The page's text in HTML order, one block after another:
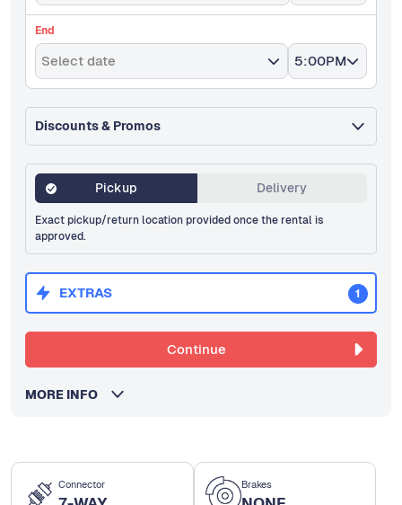
Connector Brakes
End
Select date 5:00PM
Discounts & Promos
Pickup Delivery
Exact pickup/return location provided once the rental is
approved.
EXTRAS 1
Continue
MORE INFO